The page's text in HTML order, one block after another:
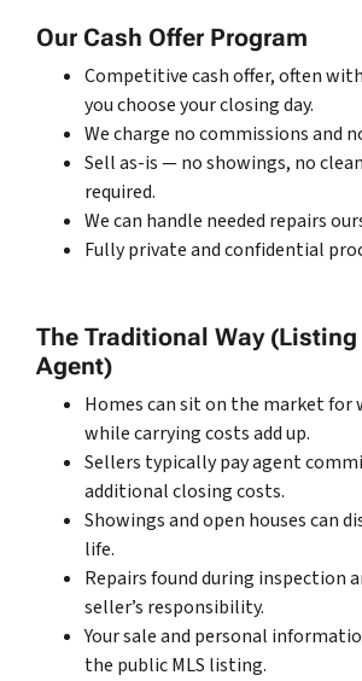
Our Cash Offer Program
Competitive cash offer, often
you choose your closing day.
We charge no commissions and
Sell as-is — no showings, no
required.
We can handle needed repairs
Fully private and confidential
The Traditional Way
Agent)
Homes can sit on the market for
while carrying costs add up.
Sellers typically pay agent
additional closing costs.
Showings and open houses can
life.
Repairs found during inspection
seller’s responsibility.
Your sale and personal
the public MLS listing.